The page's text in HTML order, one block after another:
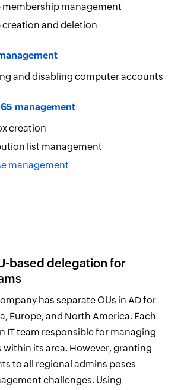
membership management
creation and deletion
and disabling computer accounts
management
creation
list management
management
based delegation for
has separate OUs in AD for
Europe, and North America. Each
IT team responsible for managing
within its area. However, granting
to all regional admins poses
challenges. Using